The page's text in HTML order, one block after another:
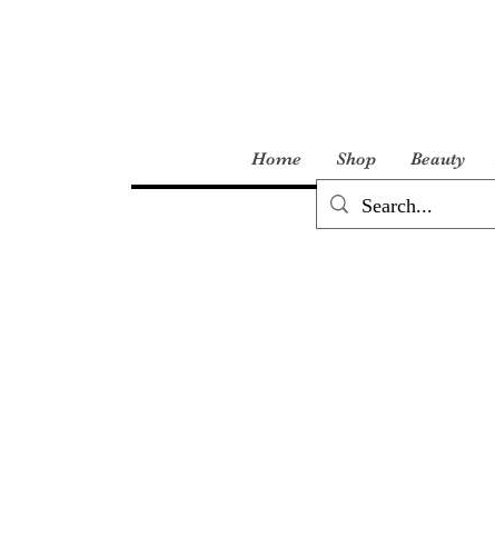
Home Shop Beauty